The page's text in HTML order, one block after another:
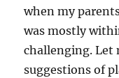
when my
was mostly
challenging. Let
suggestions of